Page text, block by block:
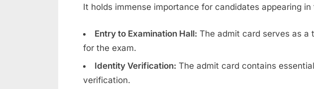
A
m
t
It holds immense importance for candidates appearing in
Entry to Examination Hall: The admit card serves as
for the exam.
Identity Verification: The admit card contains
verification.